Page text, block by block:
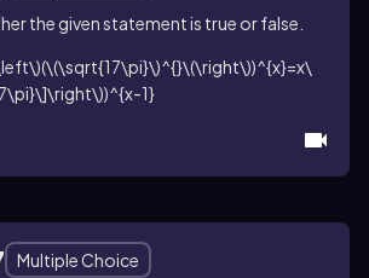
the given statement is true or false.
1}
Multiple Choice